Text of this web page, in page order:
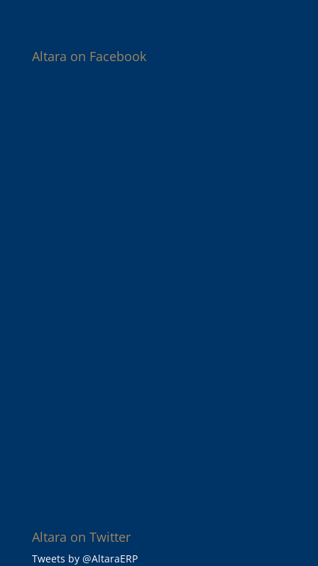
Altara on Facebook
Altara on Twitter
Tweets by @AltaraERP